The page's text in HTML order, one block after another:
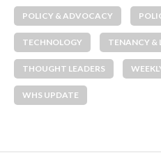
POLICY & ADVOCACY
TECHNOLOGY TENANCY &
THOUGHT LEADERS
WHS UPDATE